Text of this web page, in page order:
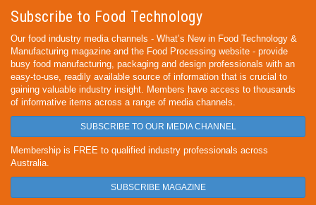
Subscribe to Food Technology
Our food industry media channels - What’s New in Food Technology &
Manufacturing magazine and the Food Processing website - provide
busy food manufacturing, packaging and design professionals with an
easy-to-use, readily available source of information that is crucial to
gaining valuable industry insight. Members have access to thousands
of informative items across a range of media channels.
SUBSCRIBE TO OUR MEDIA CHANNEL
Membership is FREE to qualified industry professionals across
Australia.
SUBSCRIBE MAGAZINE